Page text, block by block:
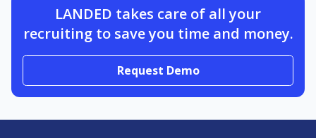
LANDED takes care of all your
recruiting to save you time and money.
Request Demo